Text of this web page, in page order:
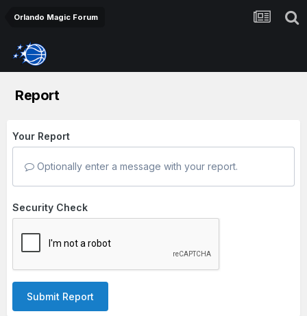
Orlando Magic Forum
Report
Your Report
Optionally enter a message with your report.
Security Check
Submit Report